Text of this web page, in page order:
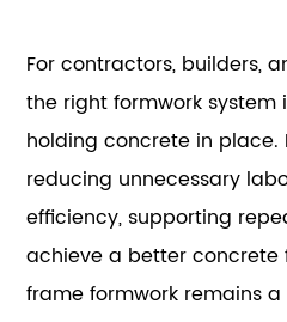
For contractors, builders,
the right formwork system
holding concrete in place.
reducing unnecessary
efficiency, supporting
achieve a better concrete
frame formwork remains